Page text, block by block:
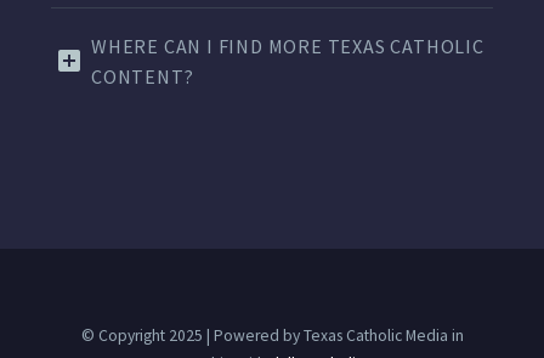
WHERE CAN I FIND MORE TEXAS CATHOLIC
CONTENT?
© Copyright 2025 | Powered by Texas Catholic Media in